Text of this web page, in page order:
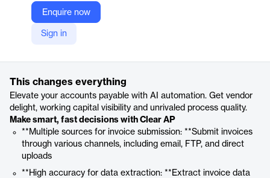
Enquire now
Sign in
Clear
Company Website
https://www.clear.in/ap-automation-software
This changes everything
Elevate your accounts payable with AI automation. Get vendor
delight, working capital visibility and unrivaled process quality.
Make smart, fast decisions with Clear AP
**Multiple sources for invoice submission: **Submit invoices
through various channels, including email, FTP, and direct
uploads
**High accuracy for data extraction: **Extract invoice data